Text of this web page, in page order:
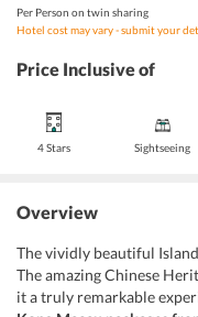
Per Person on twin sharing
Hotel cost may vary - submit your
Price Inclusive of
4 Stars Sightseeing
Overview
The vividly beautiful
The amazing Chinese
it a truly remarkable